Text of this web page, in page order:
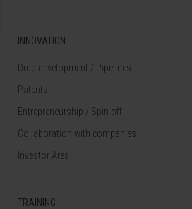
INNOVATION
Drug development / Pipelines
Patents
Entrepreneurship / Spin off
Collaboration with companies
Investor Area
TRAINING